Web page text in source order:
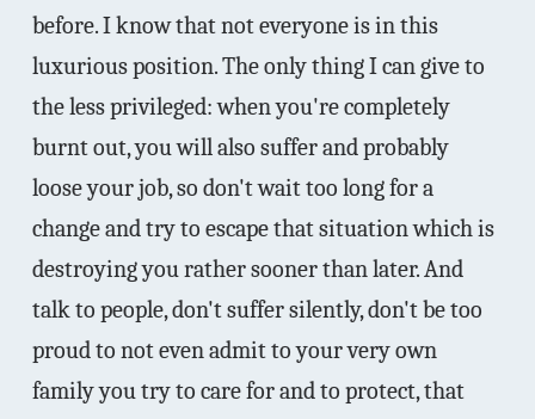
before. I know that not everyone is in this
luxurious position. The only thing I can give to
the less privileged: when you're completely
burnt out, you will also suffer and probably
loose your job, so don't wait too long for a
change and try to escape that situation which is
destroying you rather sooner than later. And
talk to people, don't suffer silently, don't be too
proud to not even admit to your very own
family you try to care for and to protect, that